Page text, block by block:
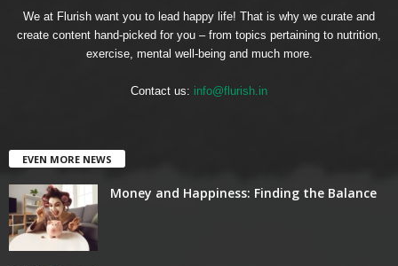
We at Flurish want you to lead happy life! That is why we curate and
create content hand-picked for you – from topics pertaining to nutrition,
exercise, mental well-being and much more.
Contact us: info@flurish.in
EVEN MORE NEWS
Money and Happiness: Finding the Balance